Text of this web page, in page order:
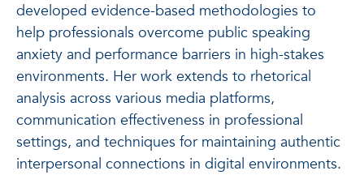
developed evidence-based methodologies to
help professionals overcome public speaking
anxiety and performance barriers in high-stakes
environments. Her work extends to rhetorical
analysis across various media platforms,
communication effectiveness in professional
settings, and techniques for maintaining authentic
interpersonal connections in digital environments.